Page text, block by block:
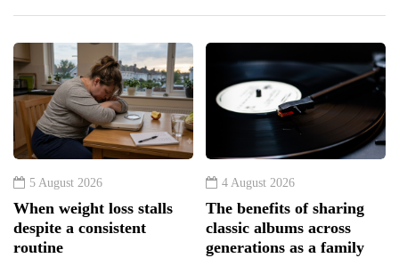
5 August 2026
When weight loss stalls
despite a consistent
routine
4 August 2026
The benefits of sharing
classic albums across
generations as a family